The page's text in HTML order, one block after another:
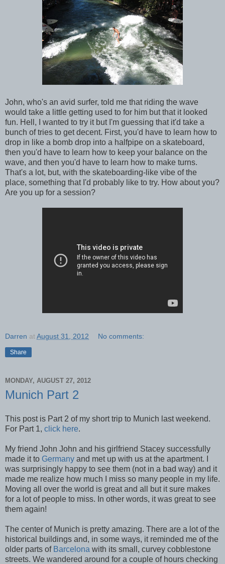
John, who's an avid surfer, told me that riding the wave
would take a little getting used to for him but that it looked
fun. Hell, I wanted to try it but I'm guessing that it'd take a
bunch of tries to get decent. First, you'd have to learn how to
drop in like a bomb drop into a halfpipe on a skateboard,
then you'd have to learn how to keep your balance on the
wave, and then you'd have to learn how to make turns.
That's a lot, but, with the skateboarding-like vibe of the
place, something that I'd probably like to try. How about you?
Are you up for a session?
Darren atAugust 31, 2012 No comments:
Share
MONDAY, AUGUST 27, 2012
Munich Part 2
This post is Part 2 of my short trip to Munich last weekend.
For Part 1, click here.
My friend John John and his girlfriend Stacey successfully
made it to Germany and met up with us at the apartment. I
was surprisingly happy to see them (not in a bad way) and it
made me realize how much I miss so many people in my life.
Moving all over the world is great and all but it sure makes
for a lot of people to miss. In other words, it was great to see
them again!
The center of Munich is pretty amazing. There are a lot of the
historical buildings and, in some ways, it reminded me of the
older parts of Barcelona with its small, curvey cobblestone
streets. We wandered around for a couple of hours checking